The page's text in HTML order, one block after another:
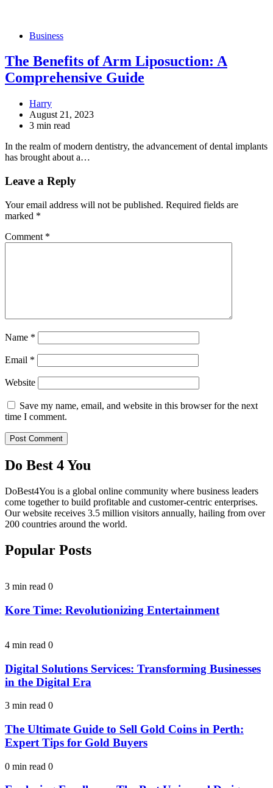
Business
The Benefits of Arm Liposuction: A
Comprehensive Guide
Harry
August 21, 2023
3 min read
In the realm of modern dentistry, the advancement of dental implants
has brought about a…
Leave a Reply
Your email address will not be published. Required fields are
marked *
Comment *
Name *
Email *
Website
Save my name, email, and website in this browser for the next
time I comment.
Do Best 4 You
DoBest4You is a global online community where business leaders
come together to build profitable and customer-centric enterprises.
Our website receives 3.5 million visitors annually, hailing from over
200 countries around the world.
Popular Posts
3 min read 0
Kore Time: Revolutionizing Entertainment
4 min read 0
Digital Solutions Services: Transforming Businesses
in the Digital Era
3 min read 0
The Ultimate Guide to Sell Gold Coins in Perth:
Expert Tips for Gold Buyers
0 min read 0